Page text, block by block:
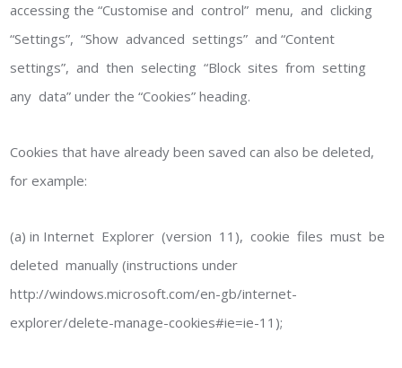
accessing the “Customise and control” menu, and clicking
“Settings”, “Show advanced settings” and “Content
settings”, and then selecting “Block sites from setting
any data” under the “Cookies” heading.
Cookies that have already been saved can also be deleted,
for example:
(a) in Internet Explorer (version 11), cookie files must be
deleted manually (instructions under
http://windows.microsoft.com/en-gb/internet-
explorer/delete-manage-cookies#ie=ie-11);